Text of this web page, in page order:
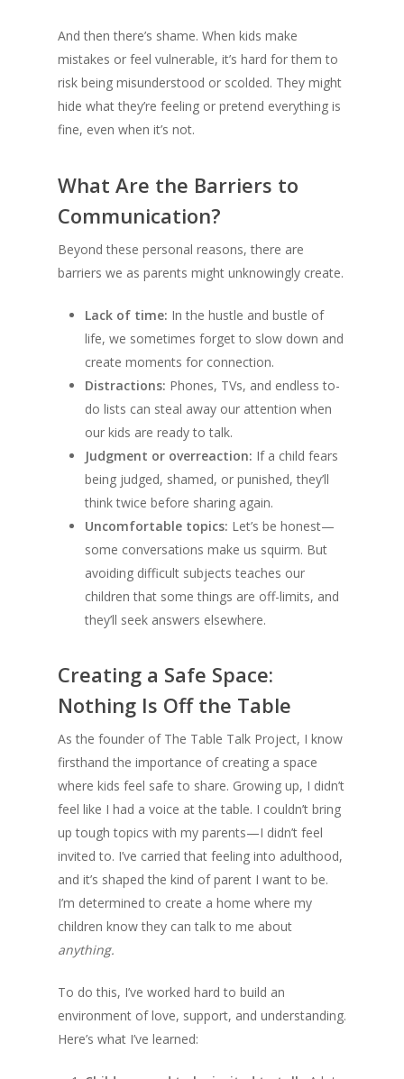
And then there’s shame. When kids make
mistakes or feel vulnerable, it’s hard for them to
risk being misunderstood or scolded. They might
hide what they’re feeling or pretend everything is
fine, even when it’s not.
What Are the Barriers to
Communication?
Beyond these personal reasons, there are
barriers we as parents might unknowingly create.
Lack of time: In the hustle and bustle of
life, we sometimes forget to slow down and
create moments for connection.
Distractions: Phones, TVs, and endless to-
do lists can steal away our attention when
our kids are ready to talk.
Judgment or overreaction: If a child fears
being judged, shamed, or punished, they’ll
think twice before sharing again.
Uncomfortable topics: Let’s be honest—
some conversations make us squirm. But
avoiding difficult subjects teaches our
children that some things are off-limits, and
they’ll seek answers elsewhere.
Creating a Safe Space:
Nothing Is Off the Table
As the founder of The Table Talk Project, I know
firsthand the importance of creating a space
where kids feel safe to share. Growing up, I didn’t
feel like I had a voice at the table. I couldn’t bring
up tough topics with my parents—I didn’t feel
invited to. I’ve carried that feeling into adulthood,
and it’s shaped the kind of parent I want to be.
I’m determined to create a home where my
children know they can talk to me about
anything.
To do this, I’ve worked hard to build an
environment of love, support, and understanding.
Here’s what I’ve learned: